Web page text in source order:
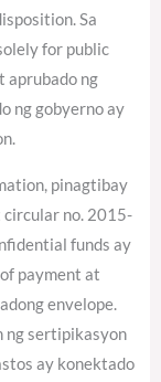
Sa
for public
aprubado ng
ng gobyerno ay
pinagtibay
circular no. 2015-
funds ay
payment at
envelope.
ng sertipikasyon
ay konektado